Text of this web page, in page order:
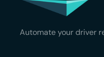
Automate your driver